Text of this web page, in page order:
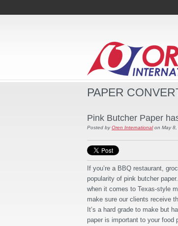
PAPER
Pink Butcher Paper
Posted by Oren Internationalon May 8,
If you’re a BBQ restaurant,
popularity of pink butcher
when it comes to Texas-style
make sure our clients receive
It’s a hard grade to make but
paper is important to your food